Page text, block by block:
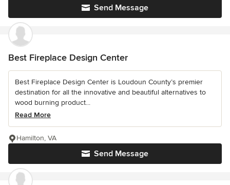
Send Message
Best Fireplace Design Center
Best Fireplace Design Center is Loudoun County’s premier
destination for all the innovative and beautiful alternatives to
wood burning product...
Read More
Send Message
Hamilton, VA